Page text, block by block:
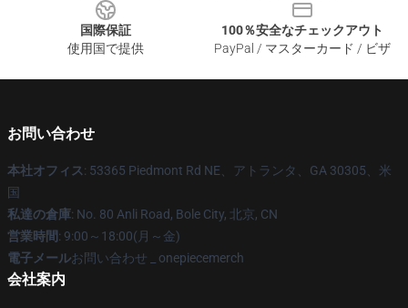
国際保証
使用国で提供
100％安全なチェックアウト
PayPal / マスターカード / ビザ
お問い合わせ
本社オフィス: 53365 Piedmont Rd NE、アトランタ、GA 30305、米
国
私達の倉庫: No. 80 Anli Road, Bole City, 北京, CN
営業時間: 9:00～18:00(月～金)
電子メールお問い合わせ _ onepiecemerch
会社案内